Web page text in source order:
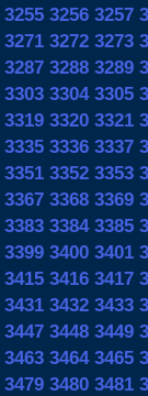
3255 3256 3257
3271 3272 3273
3287 3288 3289
3303 3304 3305
3319 3320 3321
3335 3336 3337
3351 3352 3353
3367 3368 3369
3383 3384 3385
3399 3400 3401
3415 3416 3417
3431 3432 3433
3447 3448 3449
3463 3464 3465
3479 3480 3481